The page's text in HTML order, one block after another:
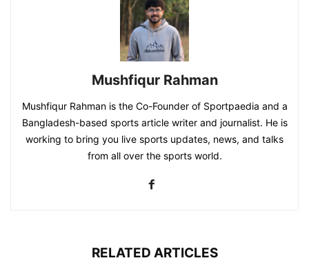
Mushfiqur Rahman
Mushfiqur Rahman is the Co-Founder of Sportpaedia and a
Bangladesh-based sports article writer and journalist. He is
working to bring you live sports updates, news, and talks
from all over the sports world.
RELATED ARTICLES